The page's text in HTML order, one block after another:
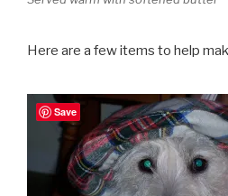
Here are a few items to help
Save